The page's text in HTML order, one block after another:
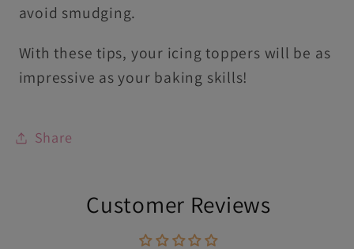
avoid smudging.
With these tips, your icing toppers will be as
impressive as your baking skills!
Share
Customer Reviews